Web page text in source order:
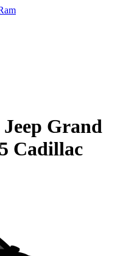
Jeep Grand
Cadillac